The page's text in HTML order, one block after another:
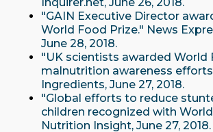
"GAIN Executive Director
World Food Prize." News
June 28, 2018.
"UK scientists awarded World
malnutrition awareness
Ingredients, June 27, 2018.
"Global efforts to reduce
children recognized with
Nutrition Insight, June 27, 2018.